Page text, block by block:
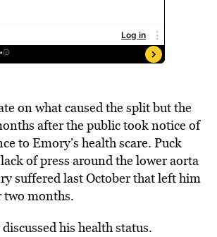
on what caused the split but the
after the public took notice of
to Emory’s health scare. Puck
of press around the lower aorta
suffered last October that left him
two months.
his health status.